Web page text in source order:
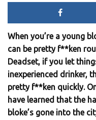
When you’re a young
can be pretty f**ken
Deadset, if you let
inexperienced drinker,
pretty f**ken quickly.
have learned that the
bloke’s gone into the